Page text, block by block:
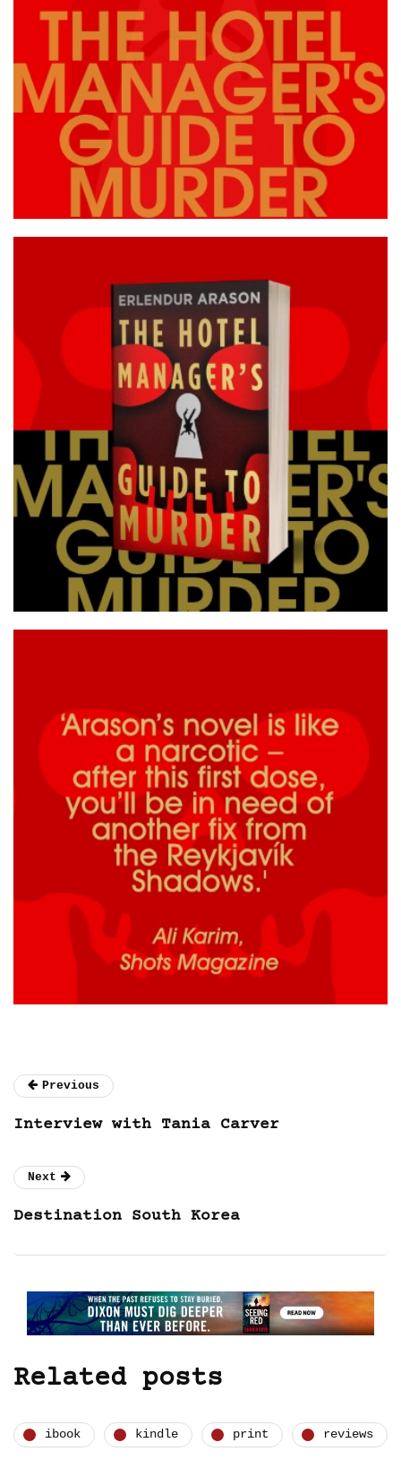
Previous
Interview with Tania Carver
Next
Destination South Korea
Related posts
ibook kindle print reviews